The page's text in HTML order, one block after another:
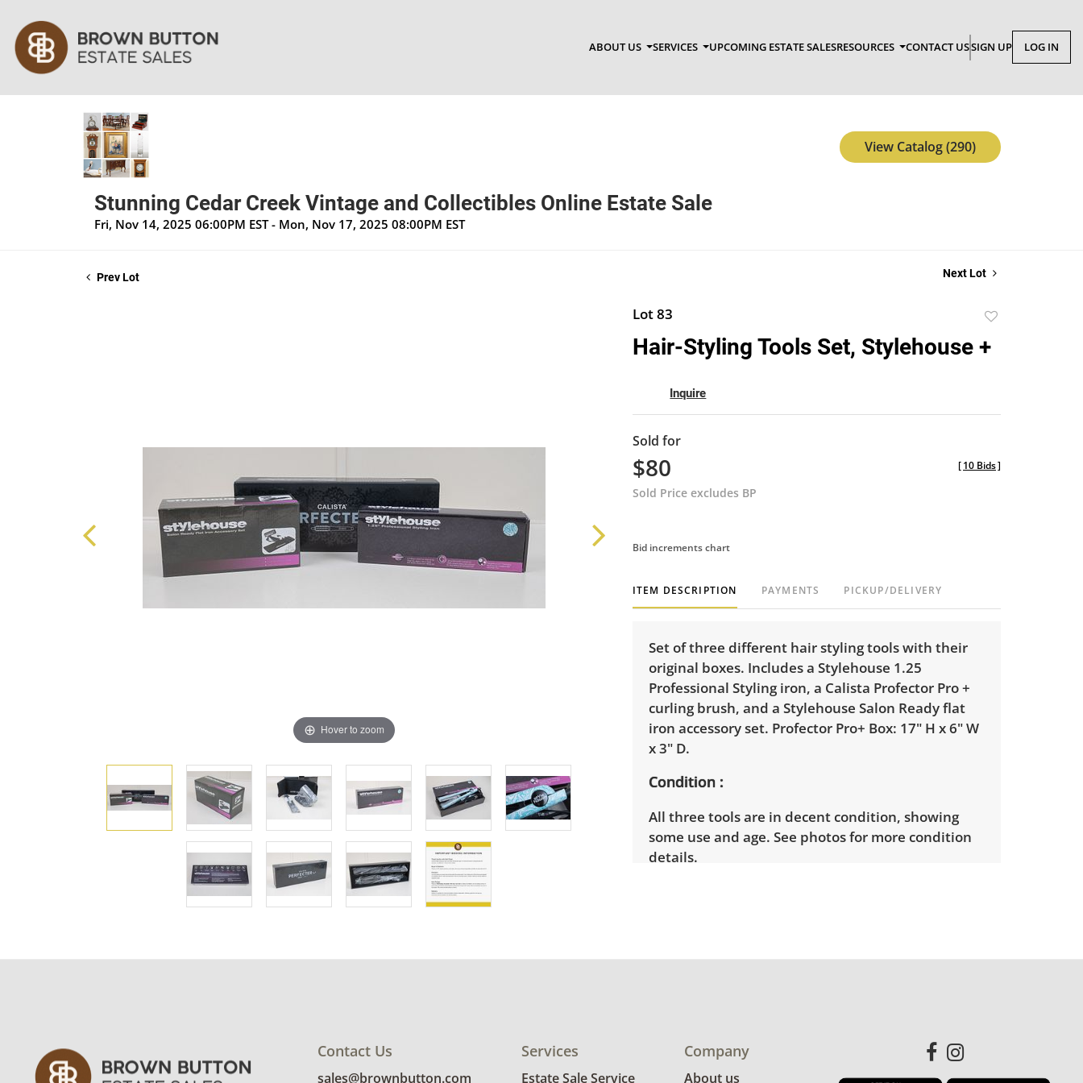
ABOUT US SERVICES UPCOMING ESTATE SALESRESOURCES CONTACT USSIGN UP LOG IN
Stunning Cedar Creek Vintage and Collectibles Online Estate Sale
Fri, Nov 14, 2025 06:00PM EST - Mon, Nov 17, 2025 08:00PM EST
View Catalog (290)
Prev Lot Next Lot
Hover to zoom
Lot 83
favorite
Hair-Styling Tools Set, Stylehouse +
Inquire
Sold for
$80
Sold Price excludes BP
[10 Bids]
Bid increments chart
ITEM DESCRIPTION PAYMENTS PICKUP/DELIVERY
Set of three different hair styling tools with their
original boxes. Includes a Stylehouse 1.25
Professional Styling iron, a Calista Profector Pro +
curling brush, and a Stylehouse Salon Ready flat
iron accessory set. Profector Pro+ Box: 17" H x 6" W
x 3" D.
Condition
All three tools are in decent condition, showing
some use and age. See photos for more condition
details.
Contact Us
sales@brownbutton.com
Services
Estate Sale Service
Company
About us